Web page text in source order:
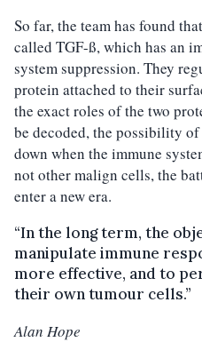
So far, the team has found
called TGF-ß, which has an
system suppression. They
protein attached to their
the exact roles of the two
be decoded, the possibility
down when the immune
not other malign cells, the
enter a new era.
“In the long term, the
manipulate immune
more effective, and to
their own tumour cells.”
Alan Hope